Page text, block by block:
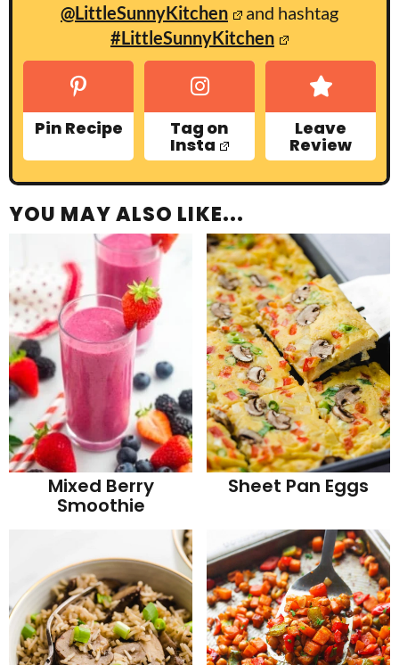
@LittleSunnyKitchen
and hashtag
#LittleSunnyKitchen
Pin Recipe Tag on
Insta
Leave
Review
YOU MAY ALSO LIKE...
Mixed Berry
Smoothie
Sheet Pan Eggs